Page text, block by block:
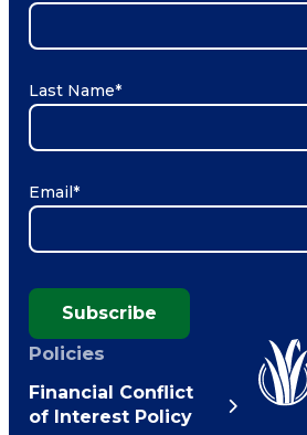
Last Name*
Email*
Subscribe
Policies
Financial Conflict
of Interest Policy